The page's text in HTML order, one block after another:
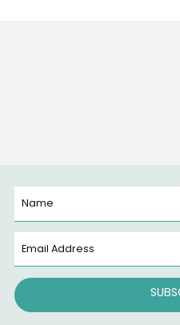
Categories
News(78)